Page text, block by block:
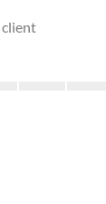
client